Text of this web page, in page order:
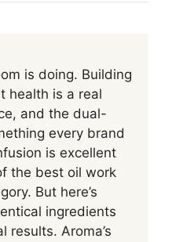
is doing. Building
health is a real
and the dual-
every brand
is excellent
the best oil work
But here’s
ingredients
results. Aroma’s